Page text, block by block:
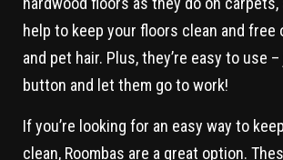
help to keep your floors clean and free
and pet hair. Plus, they’re easy to use
button and let them go to work!
If you’re looking for an easy way to
clean, Roombas are a great option.